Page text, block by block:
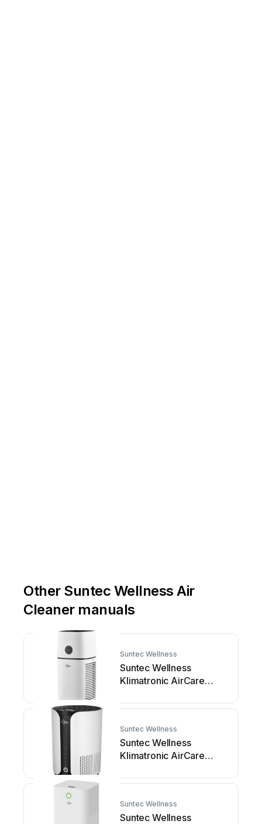
Other Suntec Wellness Air
Cleaner manuals
Suntec Wellness
Suntec Wellness
Klimatronic AirCare
manual
Suntec Wellness
Suntec Wellness
Klimatronic AirCare
User manual
Suntec Wellness
Suntec Wellness